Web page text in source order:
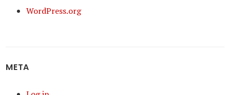
WordPress.org
META